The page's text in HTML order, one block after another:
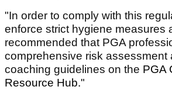
"In order to comply with this
enforce strict hygiene measures
recommended that PGA
comprehensive risk assessment
coaching guidelines on the PGA
Resource Hub."